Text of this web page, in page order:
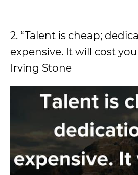
2. “Talent is cheap;
expensive. It will cost
Irving Stone